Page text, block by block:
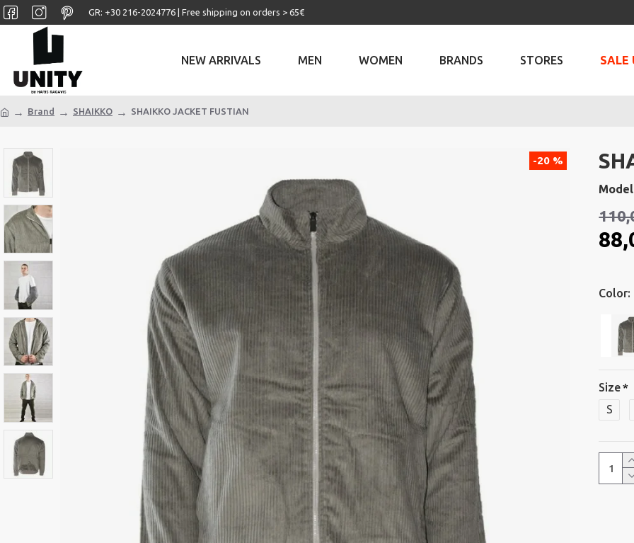
GR: +30 ‎216-2024776 | Free shipping on orders > 65€
NEW ARRIVALS MEN WOMEN BRANDS STORES SALE
Brand SHAIKKO SHAIKKO JACKET FUSTIAN
-20 %
Color:
Size
S